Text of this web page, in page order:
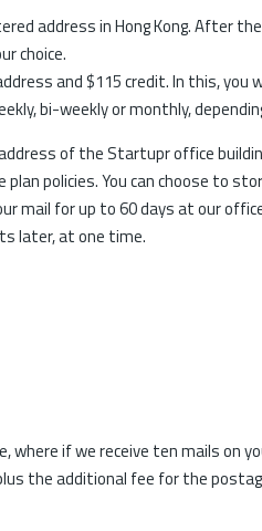
address in Hong Kong. After
choice.
and $115 credit. In this,
bi-weekly or monthly,
of the Startupr office
policies. You can choose to
mail for up to 60 days at our
later, at one time.
if we receive ten mails on
the additional fee for the